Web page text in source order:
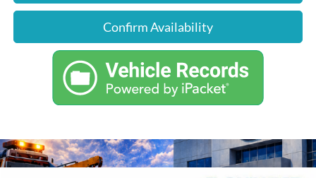
Confirm Availability